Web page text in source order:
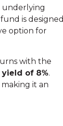
underlying
is designed
option for
with the
yield of 8%.
making it an